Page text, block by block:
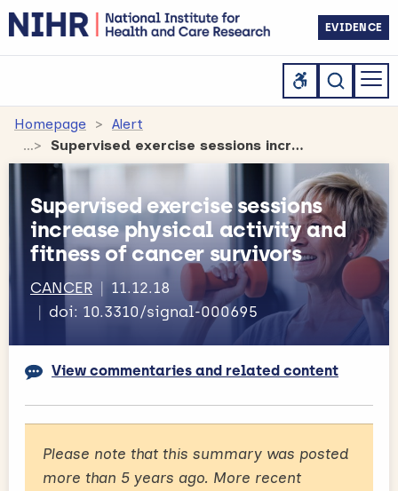
EVIDENCE
Homepage
Alert
Supervised exercise sessions increase physical activity and fitness of cancer survivors
Supervised exercise sessions
increase physical activity and
fitness of cancer survivors
CANCER
11.12.18
doi: 10.3310/signal-000695
View commentaries and related content
Please note that this summary was posted
more than 5 years ago. More recent